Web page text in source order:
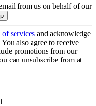
from us on behalf of our
of services and acknowledge
You also agree to receive
promotions from our
can unsubscribe from at